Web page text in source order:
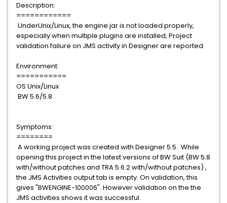
Description:
============
UnderUnix/Linux, the engine.jar is not loaded properly,
especially when multiple plugins are installed, Project
validation failure on JMS activity in Designer are reported.
Environment:
===========
OS Unix/Linux
BW 5.6/5.8
Symptoms:
========
A working project was created with Designer 5.5. While
opening this project in the latest versions of BW Suit (BW 5.8
with/without patches and TRA 5.6.2 with/without patches) ,
the JMS Activities output tab is empty. On validation, this
gives "BWENGINE-100006". However validation on the the
JMS activities shows it was successful.